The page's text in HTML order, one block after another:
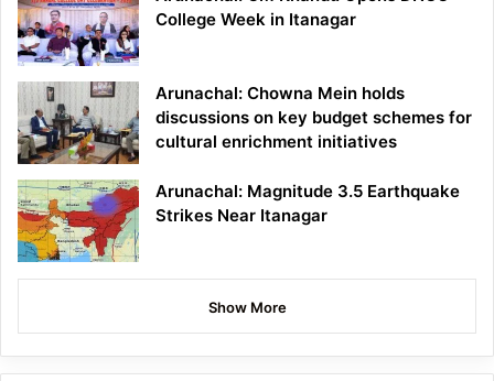
College Week in Itanagar
Arunachal: Chowna Mein holds
discussions on key budget schemes for
cultural enrichment initiatives
Arunachal: Magnitude 3.5 Earthquake
Strikes Near Itanagar
Show More